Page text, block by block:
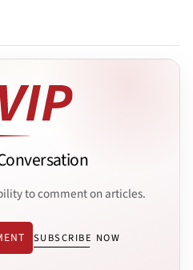
to comment on articles.
SUBSCRIBE NOW